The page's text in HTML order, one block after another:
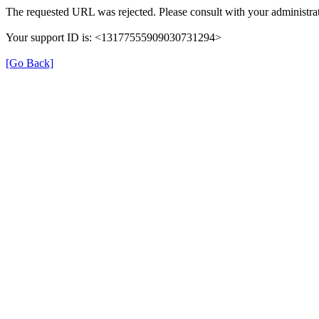
The requested URL was rejected. Please consult with your
Your support ID is: <13177555909030731294>
[Go Back]